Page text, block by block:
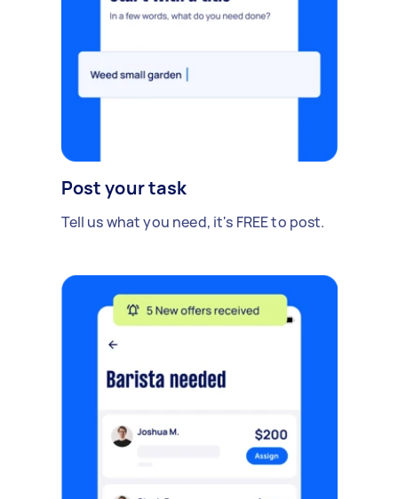
Post your task
Tell us what you need, it's FREE to post.